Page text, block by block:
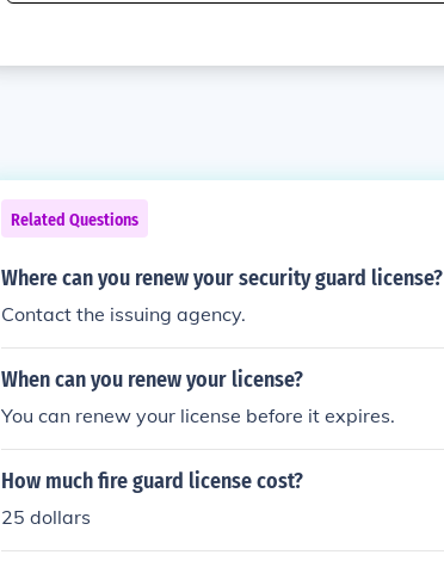
Related Questions
Where can you renew your security guard license?
Contact the issuing agency.
When can you renew your license?
You can renew your license before it expires.
How much fire guard license cost?
25 dollars